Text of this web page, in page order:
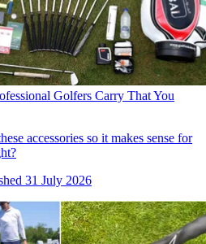
Golfers Carry That You
accessories so it makes sense for
31 July 2026